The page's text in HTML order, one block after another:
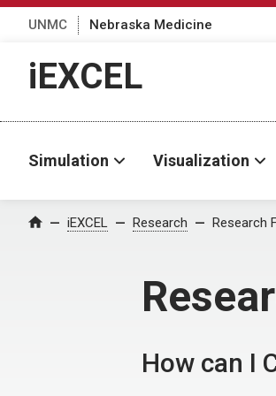
UNMC Nebraska Medicine
iEXCEL
Simulation Visualization
Home iEXCEL Research Research
How can I